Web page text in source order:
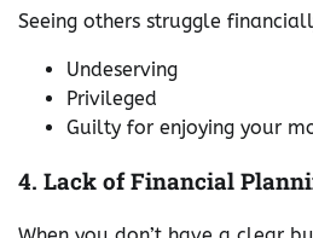
Seeing others struggle
Undeserving
Privileged
Guilty for enjoying your
4. Lack of Financial